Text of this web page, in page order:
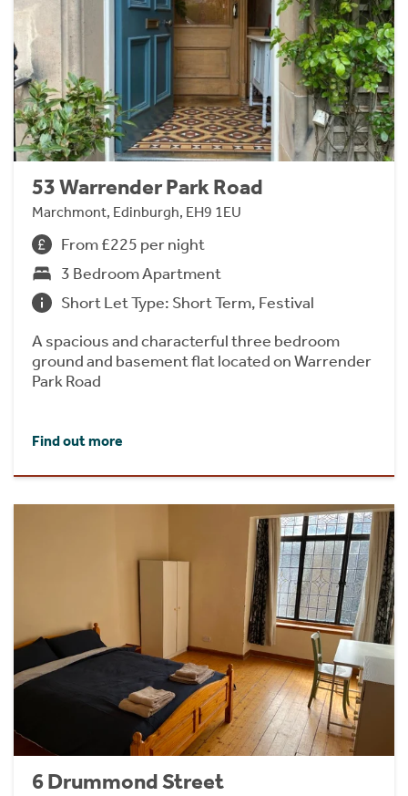
53 Warrender Park Road
Marchmont, Edinburgh, EH9 1EU
From £225 per night
3 Bedroom Apartment
Short Let Type: Short Term, Festival
A spacious and characterful three bedroom
ground and basement flat located on Warrender
Park Road
Find out more
6 Drummond Street